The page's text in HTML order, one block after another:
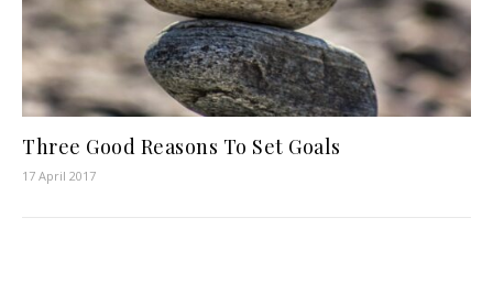
Three Good Reasons To Set Goals
17 April 2017